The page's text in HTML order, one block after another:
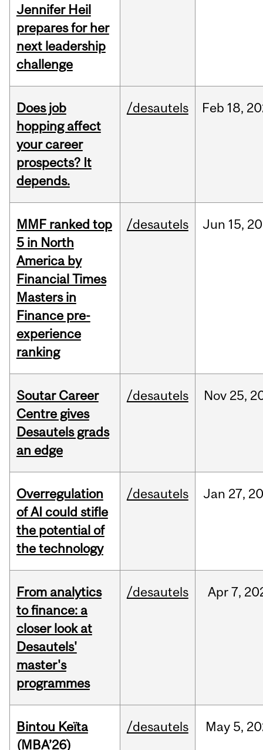
Jennifer Heil
prepares for her
next leadership
challenge
Does job
hopping affect
your career
prospects? It
depends.
/desautels Feb 18,
MMF ranked top
5 in North
America by
Financial Times
Masters in
Finance pre-
experience
ranking
/desautels Jun 15,
Soutar Career
Centre gives
Desautels grads
an edge
/desautels Nov 25,
Overregulation
of AI could stifle
the potential of
the technology
/desautels Jan 27,
From analytics
to finance: a
closer look at
Desautels'
master's
programmes
/desautels Apr7,
Bintou Keïta
(MBA’26)
/desautels May 5,